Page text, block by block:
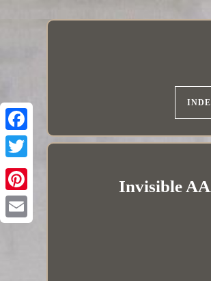
Invisible